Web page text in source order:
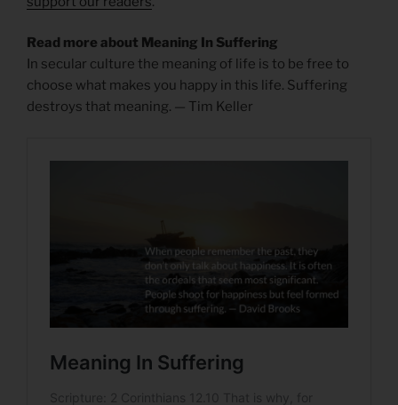
Read more about Meaning In Suffering
In secular culture the meaning of life is to be free to
choose what makes you happy in this life. Suffering
destroys that meaning. — Tim Keller